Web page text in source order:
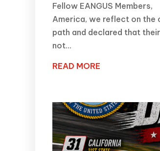
Fellow EANGUS
America, we reflect on the
path and declared that
not...
READ MORE